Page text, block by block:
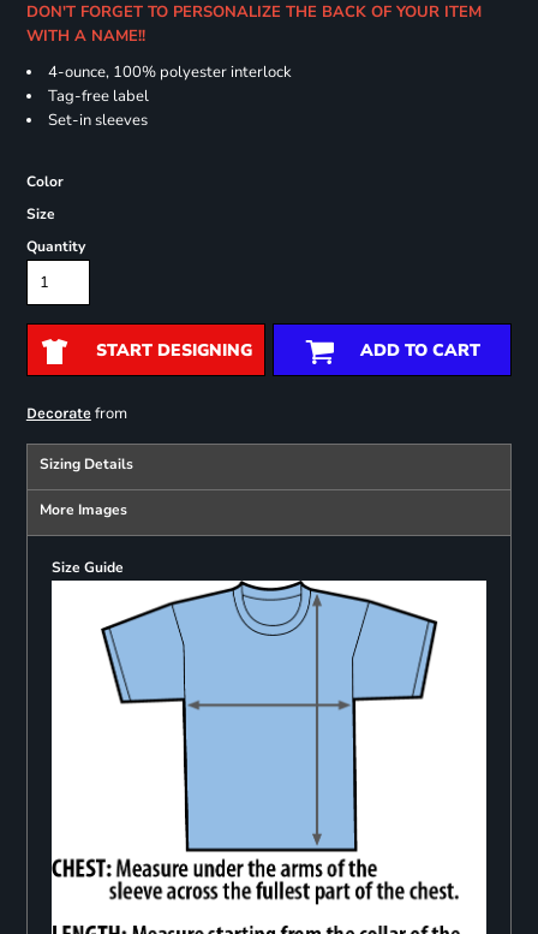
DON'T FORGET TO PERSONALIZE THE BACK OF YOUR ITEM
WITH A NAME!!
4-ounce, 100% polyester interlock
Tag-free label
Set-in sleeves
Color
Size
Quantity
START DESIGNING ADD TO CART
Decoratefrom
Sizing Details
More Images
Size Guide